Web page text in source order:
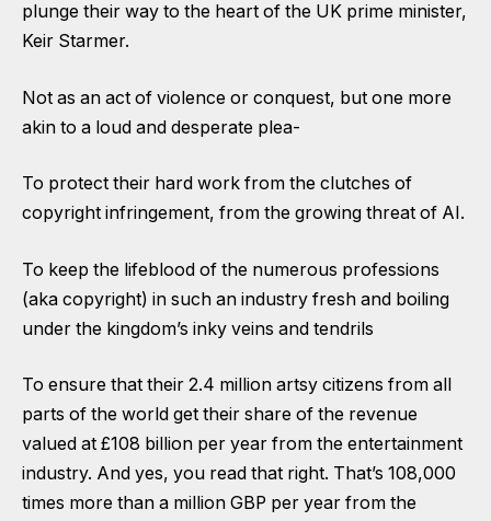
plunge their way to the heart of the UK prime minister,
Keir Starmer.
Not as an act of violence or conquest, but one more
akin to a loud and desperate plea-
To protect their hard work from the clutches of
copyright infringement, from the growing threat of AI.
To keep the lifeblood of the numerous professions
(aka copyright) in such an industry fresh and boiling
under the kingdom’s inky veins and tendrils
To ensure that their 2.4 million artsy citizens from all
parts of the world get their share of the revenue
valued at £108 billion per year from the entertainment
industry. And yes, you read that right. That’s 108,000
times more than a million GBP per year from the